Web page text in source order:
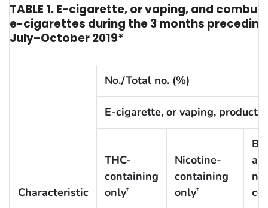
TABLE 1. E-cigarette, or vaping, and
e-cigarettes during the 3 months
July–October 2019*
Characteristic
No./Total no. (%)
E-cigarette, or vaping, product
THC-
containing
only†
Nicotine-
containing
only†